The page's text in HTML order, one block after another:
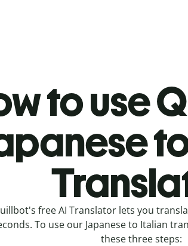
to use
free AI Translator lets you
To use our Japanese to Italian
these three steps: